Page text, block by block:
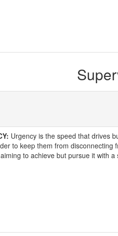
Urgency is the speed that drives
to keep them from disconnecting
to achieve but pursue it with a